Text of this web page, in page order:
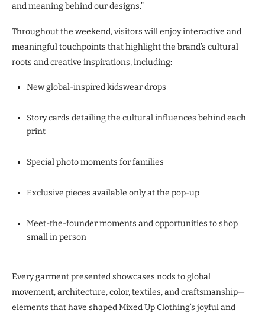
and meaning behind our designs.”
Throughout the weekend, visitors will enjoy interactive and
meaningful touchpoints that highlight the brand’s cultural
roots and creative inspirations, including:
New global-inspired kidswear drops
Story cards detailing the cultural influences behind each
print
Special photo moments for families
Exclusive pieces available only at the pop-up
Meet-the-founder moments and opportunities to shop
small in person
Every garment presented showcases nods to global
movement, architecture, color, textiles, and craftsmanship—
elements that have shaped Mixed Up Clothing’s joyful and